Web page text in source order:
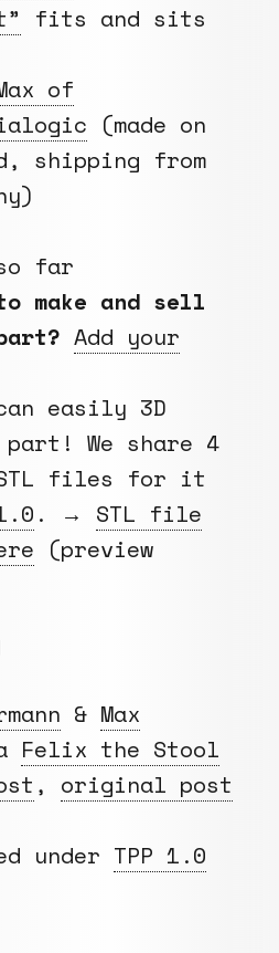
fits and sits
of
(made on
shipping from
far
make and sell
Add your
easily 3D
We share 4
files for it
. → STL file
(preview
& Max
Felix the Stool
, original post
under TPP 1.0